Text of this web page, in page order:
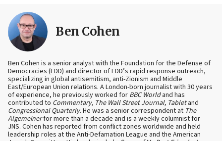
Ben Cohen
Ben Cohen is a senior analyst with the Foundation for the Defense of
Democracies (FDD) and director of FDD’s rapid response outreach,
specializing in global antisemitism, anti-Zionism and Middle
East/European Union relations. A London-born journalist with 30 years
of experience, he previously worked for BBC Worldand has
contributed to Commentary, The Wall Street Journal, Tabletand
Congressional Quarterly. He was a senior correspondent at The
Algemeinerfor more than a decade and is a weekly columnist for
JNS. Cohen has reported from conflict zones worldwide and held
leadership roles at the Anti-Defamation League and the American